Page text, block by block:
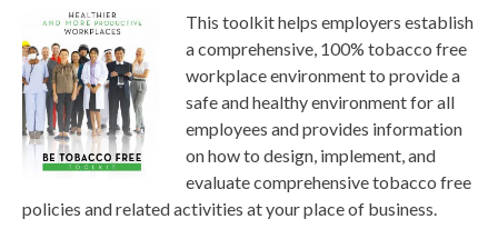
This toolkit helps employers establish
a comprehensive, 100% tobacco free
workplace environment to provide a
safe and healthy environment for all
employees and provides information
on how to design, implement, and
evaluate comprehensive tobacco free
policies and related activities at your place of business.